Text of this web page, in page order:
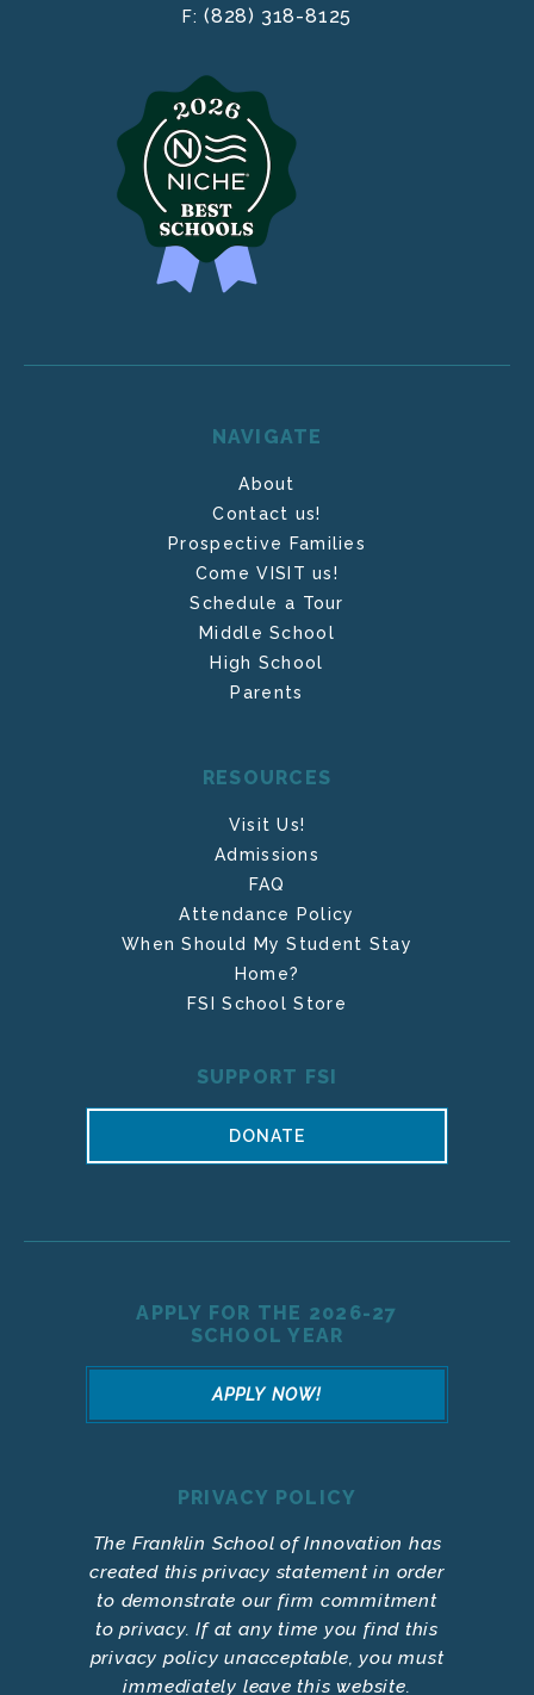
F: (828) 318-8125
NAVIGATE
About
Contact us!
Prospective Families
Come VISIT us!
Schedule a Tour
Middle School
High School
Parents
RESOURCES
Visit Us!
Admissions
FAQ
Attendance Policy
When Should My Student Stay
Home?
FSI School Store
SUPPORT FSI
DONATE
APPLY FOR THE 2026-27
SCHOOL YEAR
APPLY NOW!
PRIVACY POLICY
The Franklin School of Innovation has
created this privacy statement in order
to demonstrate our firm commitment
to privacy. If at any time you find this
privacy policy unacceptable, you must
immediately leave this website.